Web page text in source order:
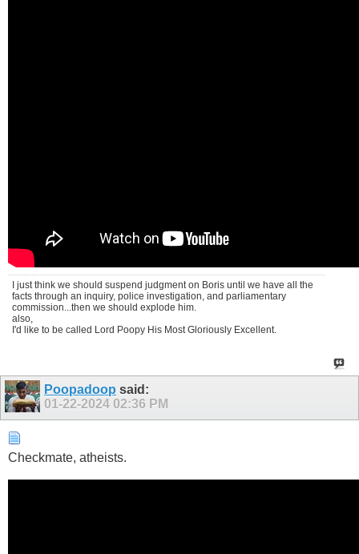
I just think we should suspend judgment on Boris until we have all the
facts through an inquiry, police investigation, and parliamentary
commission...then we should explode him.
also,
I'd like to be called Lord Poopy His Most Gloriously Excellent.
Poopadoop said:
01-22-2024 02:36 PM
Checkmate, atheists.